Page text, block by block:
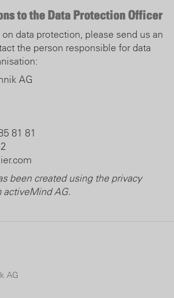
to the Data Protection Officer
data protection, please send us an
the person responsible for data
AG
81 81
been created using the privacy
activeMind AG.
AG